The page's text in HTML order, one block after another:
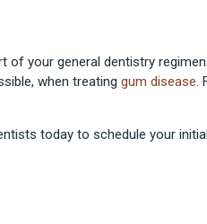
of your general dentistry
when treating gum disease.
today to schedule your